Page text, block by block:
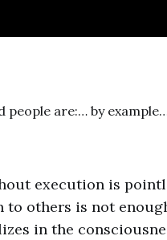
are:… by
execution is
others is not
in the